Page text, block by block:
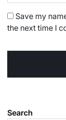
Save my
the next time I
Search